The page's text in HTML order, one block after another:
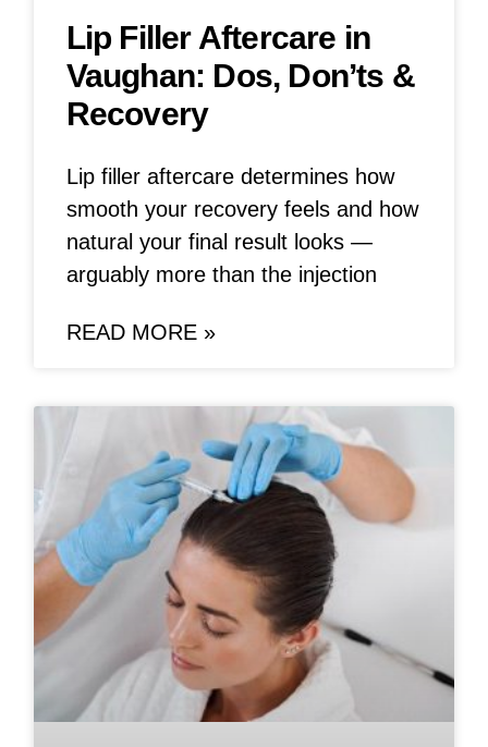
Lip Filler Aftercare in
Vaughan: Dos, Don’ts &
Recovery
Lip filler aftercare determines how
smooth your recovery feels and how
natural your final result looks —
arguably more than the injection
READ MORE »